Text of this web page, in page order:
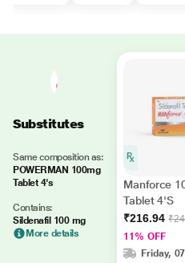
Substitutes
Same composition as:
POWERMAN 100mg
Tablet 4's
Contains:
Sildenafil 100 mg
More details
Manforce
Tablet 4'S
₹216.94
11% OFF
Friday,